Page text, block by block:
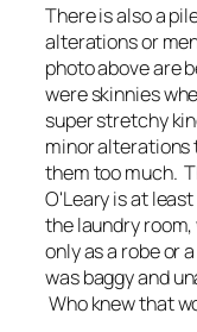
There is also a
alterations or
photo above are
were skinnies
super stretchy
minor alterations
them too much.
O'Leary is at
the laundry
only as a robe or
was baggy and
Who knew that